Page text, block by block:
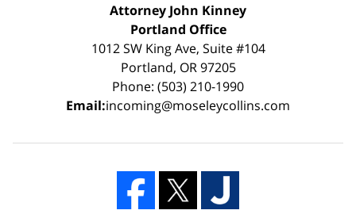
Attorney John Kinney
Portland Office
1012 SW King Ave, Suite #104
Portland, OR 97205
Phone: (503) 210-1990
Email:incoming@moseleycollins.com